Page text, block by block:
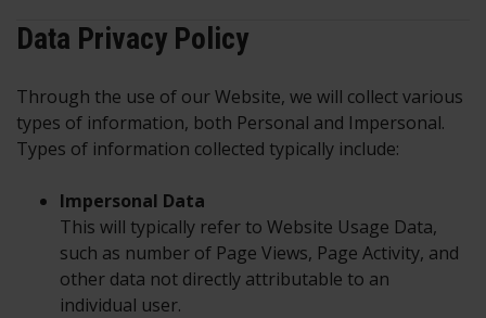
Data Privacy Policy
Through the use of our Website, we will collect various
types of information, both Personal and Impersonal.
Types of information collected typically include:
Impersonal Data
This will typically refer to Website Usage Data,
such as number of Page Views, Page Activity, and
other data not directly attributable to an
individual user.